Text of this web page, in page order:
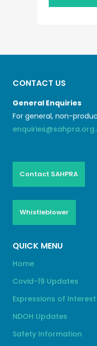
CONTACT US
General Enquiries
For general, non-
Contact SAHPRA
Whistleblower
QUICK MENU
Home
Covid-19 Updates
Expressions of Interest
NDOH Updates
Safety Information